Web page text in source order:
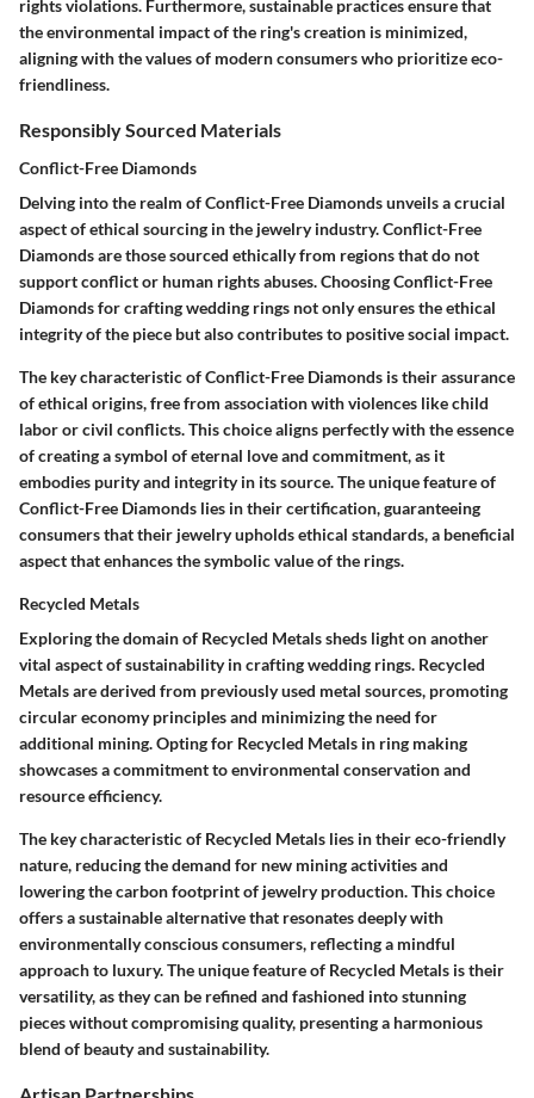
rights violations. Furthermore, sustainable practices ensure that
the environmental impact of the ring's creation is minimized,
aligning with the values of modern consumers who prioritize eco-
friendliness.
Responsibly Sourced Materials
Conflict-Free Diamonds
Delving into the realm of Conflict-Free Diamonds unveils a crucial
aspect of ethical sourcing in the jewelry industry. Conflict-Free
Diamonds are those sourced ethically from regions that do not
support conflict or human rights abuses. Choosing Conflict-Free
Diamonds for crafting wedding rings not only ensures the ethical
integrity of the piece but also contributes to positive social impact.
The key characteristic of Conflict-Free Diamonds is their assurance
of ethical origins, free from association with violences like child
labor or civil conflicts. This choice aligns perfectly with the essence
of creating a symbol of eternal love and commitment, as it
embodies purity and integrity in its source. The unique feature of
Conflict-Free Diamonds lies in their certification, guaranteeing
consumers that their jewelry upholds ethical standards, a beneficial
aspect that enhances the symbolic value of the rings.
Recycled Metals
Exploring the domain of Recycled Metals sheds light on another
vital aspect of sustainability in crafting wedding rings. Recycled
Metals are derived from previously used metal sources, promoting
circular economy principles and minimizing the need for
additional mining. Opting for Recycled Metals in ring making
showcases a commitment to environmental conservation and
resource efficiency.
The key characteristic of Recycled Metals lies in their eco-friendly
nature, reducing the demand for new mining activities and
lowering the carbon footprint of jewelry production. This choice
offers a sustainable alternative that resonates deeply with
environmentally conscious consumers, reflecting a mindful
approach to luxury. The unique feature of Recycled Metals is their
versatility, as they can be refined and fashioned into stunning
pieces without compromising quality, presenting a harmonious
blend of beauty and sustainability.
Artisan Partnerships